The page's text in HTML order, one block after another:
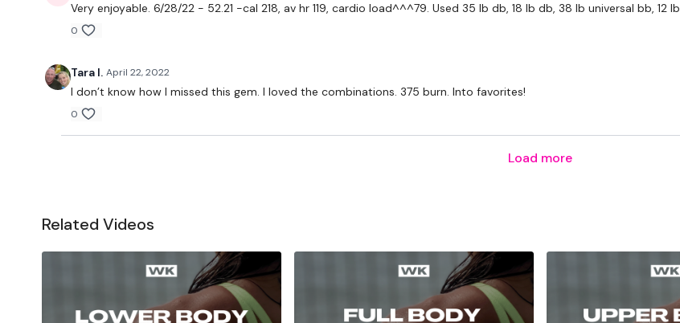
Very enjoyable. 6/28/22 - 52.21 -cal 218, av hr 119, cardio load^^^79. Used 35 lb db, 18 lb db, 38 lb universal bb,
0
Tara I. April 22, 2022
I don’t know how I missed this gem. I loved the combinations. 375 burn. Into favorites!
0
Load more
Related Videos